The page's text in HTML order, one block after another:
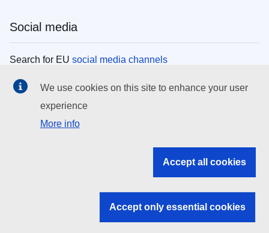
Social media
Search for EU social media channels
EU institutions
Search all EU institutions and bodies
EU institutions
We use cookies on this site to enhance your user
experience
More info
Accept all cookies
Accept only essential cookies